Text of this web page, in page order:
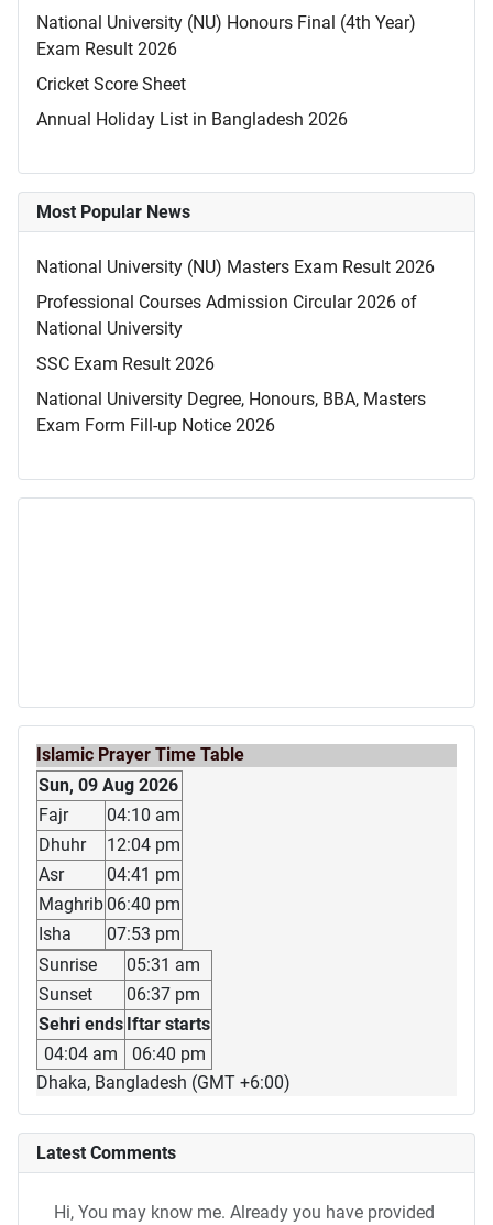
National University (NU) Honours Final (4th Year)
Exam Result 2026
Cricket Score Sheet
Annual Holiday List in Bangladesh 2026
Most Popular News
National University (NU) Masters Exam Result 2026
Professional Courses Admission Circular 2026 of
National University
SSC Exam Result 2026
National University Degree, Honours, BBA, Masters
Exam Form Fill-up Notice 2026
Islamic Prayer Time Table
Sun, 09 Aug 2026
Fajr
04:10 am
Dhuhr
12:04 pm
Asr
04:41 pm
Maghrib 06:40 pm
Isha
07:53 pm
Sunrise
05:31 am
Sunset
06:37 pm
Sehri ends Iftar starts
04:04 am
06:40 pm
Dhaka, Bangladesh (GMT +6:00)
Latest Comments
Hi, You may know me. Already you have provided